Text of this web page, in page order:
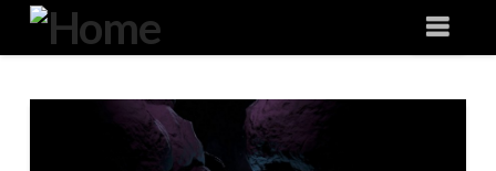
Degeneration
IT